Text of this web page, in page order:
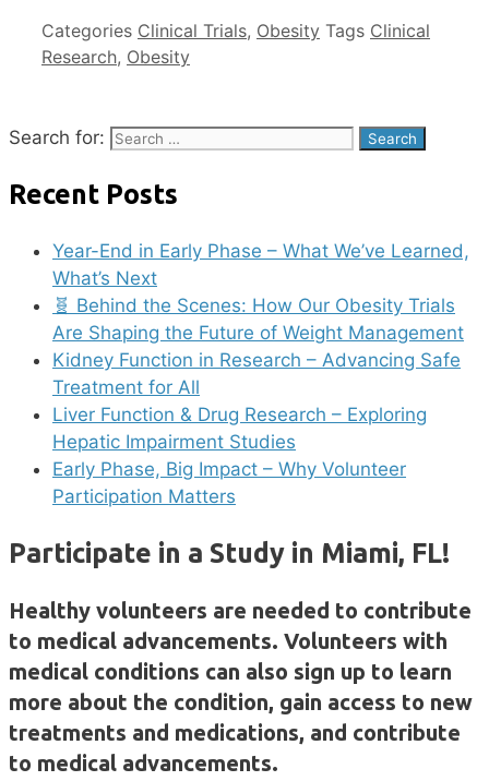
Categories Clinical Trials, Obesity Tags Clinical
Research, Obesity
Search for:
Recent Posts
Year-End in Early Phase – What We’ve Learned,
What’s Next
🧬 Behind the Scenes: How Our Obesity Trials
Are Shaping the Future of Weight Management
Kidney Function in Research – Advancing Safe
Treatment for All
Liver Function & Drug Research – Exploring
Hepatic Impairment Studies
Early Phase, Big Impact – Why Volunteer
Participation Matters
Participate in a Study in Miami, FL!
Healthy volunteers are needed to contribute
to medical advancements. Volunteers with
medical conditions can also sign up to learn
more about the condition, gain access to new
treatments and medications, and contribute
to medical advancements.